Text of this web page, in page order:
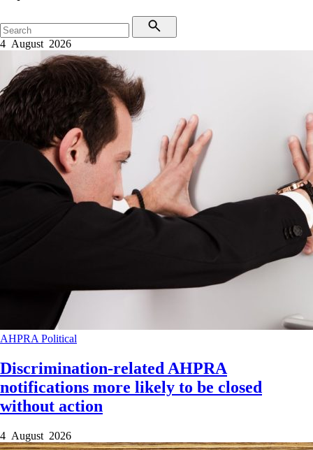
4 August 2026
AHPRA Political
Discrimination-related AHPRA
notifications more likely to be closed
without action
4 August 2026